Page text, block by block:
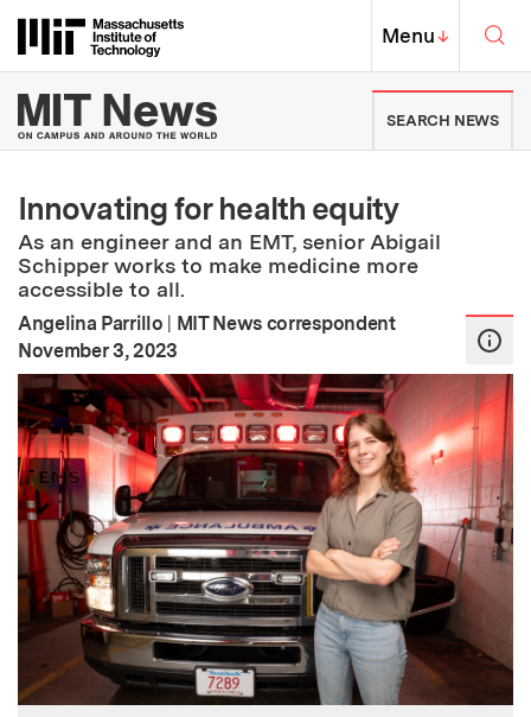
Massachusetts Institute of
MIT Top
Menu↓
MIT News | Massachusetts
SEARCH NEWS
Innovating for health equity
As an engineer and an EMT, senior Abigail
Schipper works to make medicine more
accessible to all.
Angelina Parrillo | MIT News correspondent
Publication Date:
November 3, 2023